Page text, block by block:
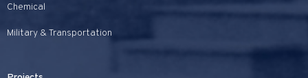
Chemical
Military & Transportation